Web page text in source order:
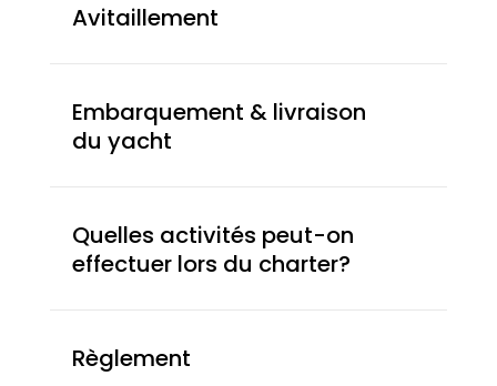
Avitaillement
Embarquement & livraison
du yacht
Quelles activités peut-on
effectuer lors du charter?
Règlement